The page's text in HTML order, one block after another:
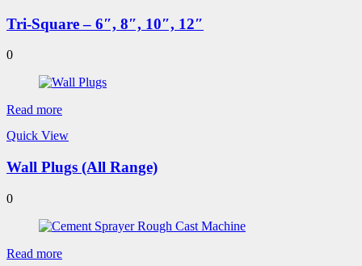
Tri-Square – 6″, 8″, 10″, 12″
0
Read more
Quick View
Wall Plugs (All Range)
0
Read more